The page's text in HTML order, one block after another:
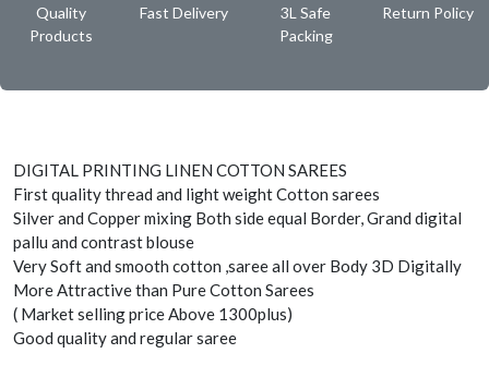
Quality
Products
Fast Delivery
3L Safe
Packing
Return Policy
DIGITAL PRINTING LINEN COTTON SAREES
First quality thread and light weight Cotton sarees
Silver and Copper mixing Both side equal Border, Grand digital
pallu and contrast blouse
Very Soft and smooth cotton ,saree all over Body 3D Digitally
More Attractive than Pure Cotton Sarees
( Market selling price Above 1300plus)
Good quality and regular saree